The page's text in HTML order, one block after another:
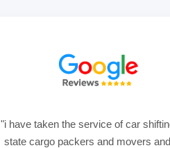
"i have taken the service of car
state cargo packers and movers